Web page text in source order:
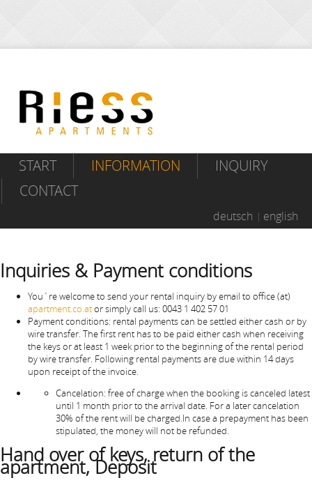
START INFORMATION
INQUIRY
CONTACT
deutsch english
Inquiries & Payment conditions
You´re welcome to send your rental inquiry by email to office (at)
apartment.co.ator simply call us: 0043 1 402 57 01
Payment conditions: rental payments can be settled either cash or by
wire transfer. The first rent has to be paid either cash when receiving
the keys or at least 1 week prior to the beginning of the rental period
by wire transfer. Following rental payments are due within 14 days
upon receipt of the invoice.
Cancelation: free of charge when the booking is canceled latest
until 1 month prior to the arrival date. For a later cancelation
30% of the rent will be charged.In case a prepayment has been
stipulated, the money will not be refunded.
Hand over of keys, return of the
apartment, Deposit